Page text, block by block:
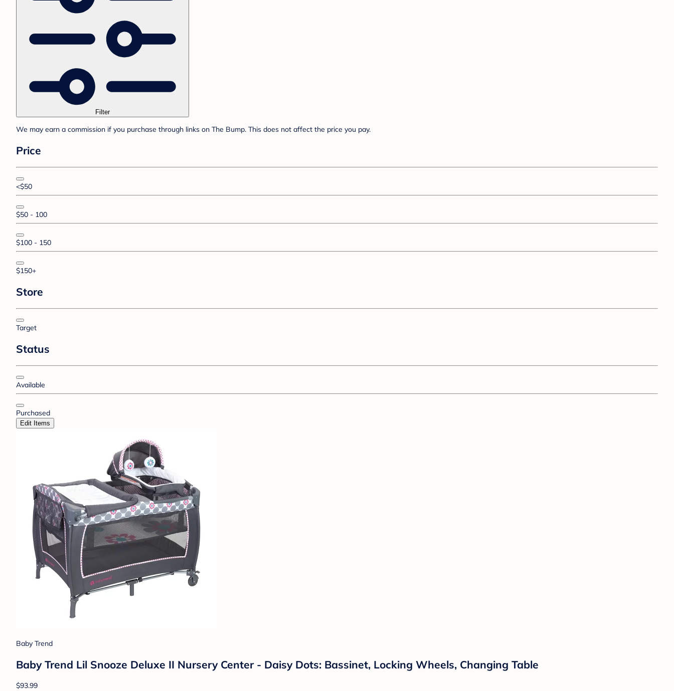
Filter
We may earn a commission if you purchase through links on The Bump. This does not affect the price you pay.
Price
<$50
$50 - 100
$100 - 150
$150+
Store
Target
Status
Available
Purchased
Edit Items
Baby Trend
Baby Trend Lil Snooze Deluxe II Nursery Center - Daisy Dots: Bassinet, Locking Wheels, Changing Table
$93.99